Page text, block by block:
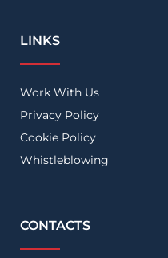
LINKS
Work With Us
Privacy Policy
Cookie Policy
Whistleblowing
CONTACTS